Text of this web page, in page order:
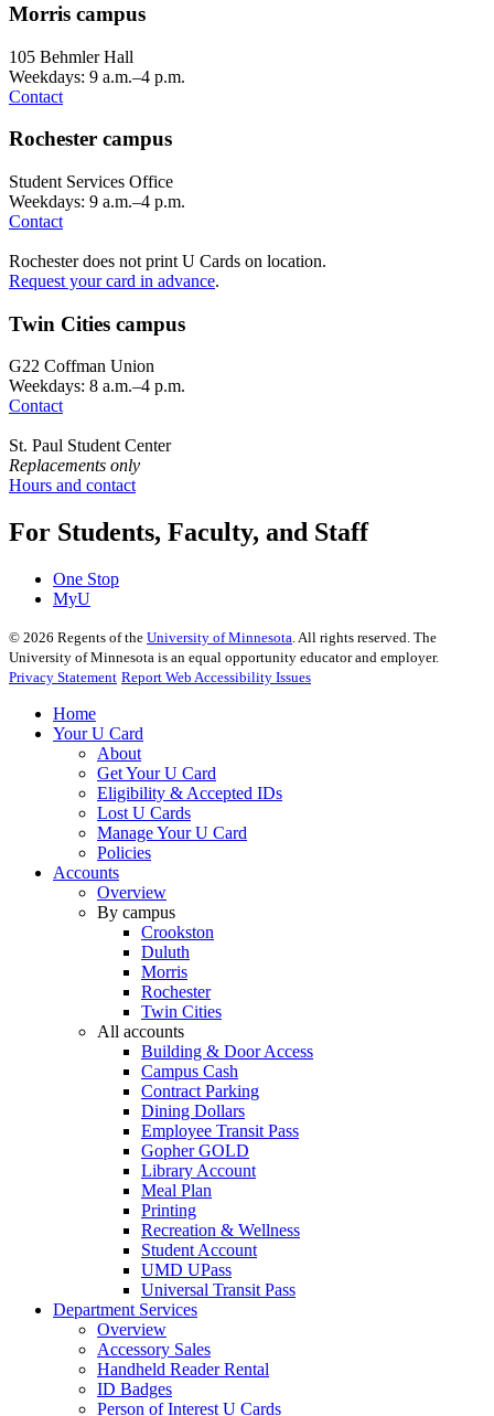
Morris campus
105 Behmler Hall
Weekdays: 9 a.m.–4 p.m.
Contact
Rochester campus
Student Services Office
Weekdays: 9 a.m.–4 p.m.
Contact
Rochester does not print U Cards on location.
Request your card in advance.
Twin Cities campus
G22 Coffman Union
Weekdays: 8 a.m.–4 p.m.
Contact
St. Paul Student Center
Replacements only
Hours and contact
For Students, Faculty, and Staff
One Stop
MyU
© 2026 Regents of the University of Minnesota. All rights reserved. The
University of Minnesota is an equal opportunity educator and employer.
Privacy Statement Report Web Accessibility Issues
Home
Your U Card
About
Get Your U Card
Eligibility & Accepted IDs
Lost U Cards
Manage Your U Card
Policies
Accounts
Overview
By campus
Crookston
Duluth
Morris
Rochester
Twin Cities
All accounts
Building & Door Access
Campus Cash
Contract Parking
Dining Dollars
Employee Transit Pass
Gopher GOLD
Library Account
Meal Plan
Printing
Recreation & Wellness
Student Account
UMD UPass
Universal Transit Pass
Department Services
Overview
Accessory Sales
Handheld Reader Rental
ID Badges
Person of Interest U Cards